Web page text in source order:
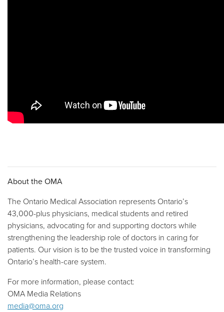
About the OMA
The Ontario Medical Association represents Ontario’s
43,000-plus physicians, medical students and retired
physicians, advocating for and supporting doctors while
strengthening the leadership role of doctors in caring for
patients. Our vision is to be the trusted voice in transforming
Ontario’s health-care system.
For more information, please contact:
OMA Media Relations
media@oma.org